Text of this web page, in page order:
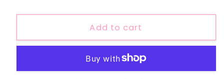
Mama
Chain
Mama
Silver
Chain
Add to cart